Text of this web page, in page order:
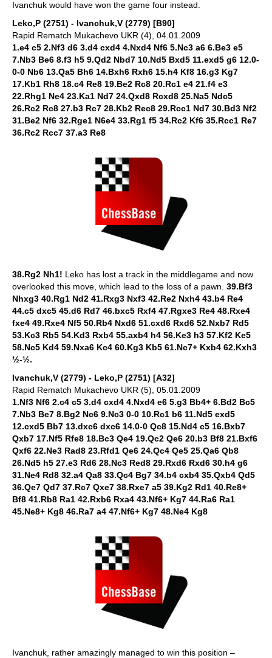
Ivanchuk would have won the game four instead.
Leko,P (2751) - Ivanchuk,V (2779) [B90]
Rapid Rematch Mukachevo UKR (4), 04.01.2009
1.e4 c5 2.Nf3 d6 3.d4 cxd4 4.Nxd4 Nf6 5.Nc3 a6 6.Be3 e5
7.Nb3 Be6 8.f3 h5 9.Qd2 Nbd7 10.Nd5 Bxd5 11.exd5 g6 12.0-
0-0 Nb6 13.Qa5 Bh6 14.Bxh6 Rxh6 15.h4 Kf8 16.g3 Kg7
17.Kb1 Rh8 18.c4 Re8 19.Be2 Rc8 20.Rc1 e4 21.f4 e3
22.Rhg1 Ne4 23.Ka1 Nd7 24.Qxd8 Rcxd8 25.Na5 Ndc5
26.Rc2 Rc8 27.b3 Rc7 28.Kb2 Rec8 29.Rcc1 Nd7 30.Bd3 Nf2
31.Be2 Nf6 32.Rge1 N6e4 33.Rg1 f5 34.Rc2 Kf6 35.Rcc1 Re7
36.Rc2 Rcc7 37.a3 Re8
38.Rg2 Nh1! Leko has lost a track in the middlegame and now
overlooked this move, which lead to the loss of a pawn. 39.Bf3
Nhxg3 40.Rg1 Nd2 41.Rxg3 Nxf3 42.Re2 Nxh4 43.b4 Re4
44.c5 dxc5 45.d6 Rd7 46.bxc5 Rxf4 47.Rgxe3 Re4 48.Rxe4
fxe4 49.Rxe4 Nf5 50.Rb4 Nxd6 51.cxd6 Rxd6 52.Nxb7 Rd5
53.Kc3 Rb5 54.Kd3 Rxb4 55.axb4 h4 56.Ke3 h3 57.Kf2 Ke5
58.Nc5 Kd4 59.Nxa6 Kc4 60.Kg3 Kb5 61.Nc7+ Kxb4 62.Kxh3
½-½.
Ivanchuk,V (2779) - Leko,P (2751) [A32]
Rapid Rematch Mukachevo UKR (5), 05.01.2009
1.Nf3 Nf6 2.c4 c5 3.d4 cxd4 4.Nxd4 e6 5.g3 Bb4+ 6.Bd2 Bc5
7.Nb3 Be7 8.Bg2 Nc6 9.Nc3 0-0 10.Rc1 b6 11.Nd5 exd5
12.cxd5 Bb7 13.dxc6 dxc6 14.0-0 Qc8 15.Nd4 c5 16.Bxb7
Qxb7 17.Nf5 Rfe8 18.Bc3 Qe4 19.Qc2 Qe6 20.b3 Bf8 21.Bxf6
Qxf6 22.Ne3 Rad8 23.Rfd1 Qe6 24.Qc4 Qe5 25.Qa6 Qb8
26.Nd5 h5 27.e3 Rd6 28.Nc3 Red8 29.Rxd6 Rxd6 30.h4 g6
31.Ne4 Rd8 32.a4 Qa8 33.Qc4 Bg7 34.b4 cxb4 35.Qxb4 Qd5
36.Qe7 Qd7 37.Rc7 Qxe7 38.Rxe7 a5 39.Kg2 Rd1 40.Re8+
Bf8 41.Rb8 Ra1 42.Rxb6 Rxa4 43.Nf6+ Kg7 44.Ra6 Ra1
45.Ne8+ Kg8 46.Ra7 a4 47.Nf6+ Kg7 48.Ne4 Kg8
Ivanchuk, rather amazingly managed to win this position –